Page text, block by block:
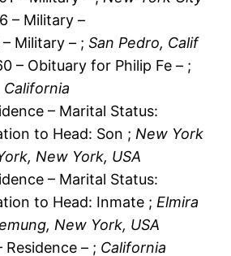
– Military –
– Military – ;San Pedro, Calif
– Obituary for Philip Fe – ;
California
– Marital Status:
to Head: Son ; New York
New York, USA
– Marital Status:
to Head: Inmate ; Elmira
New York, USA
Residence – ; California